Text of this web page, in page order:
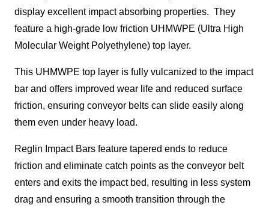
display excellent impact absorbing properties. They
feature a high-grade low friction UHMWPE (Ultra High
Molecular Weight Polyethylene) top layer.
This UHMWPE top layer is fully vulcanized to the impact
bar and offers improved wear life and reduced surface
friction, ensuring conveyor belts can slide easily along
them even under heavy load.
Reglin Impact Bars feature tapered ends to reduce
friction and eliminate catch points as the conveyor belt
enters and exits the impact bed, resulting in less system
drag and ensuring a smooth transition through the